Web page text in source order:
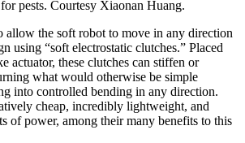
pests. Courtesy Xiaonan Huang.
allow the soft robot to move in any direction
using “soft electrostatic clutches.” Placed
actuator, these clutches can stiffen or
what would otherwise be simple
into controlled bending in any direction.
cheap, incredibly lightweight, and
of power, among their many benefits to this